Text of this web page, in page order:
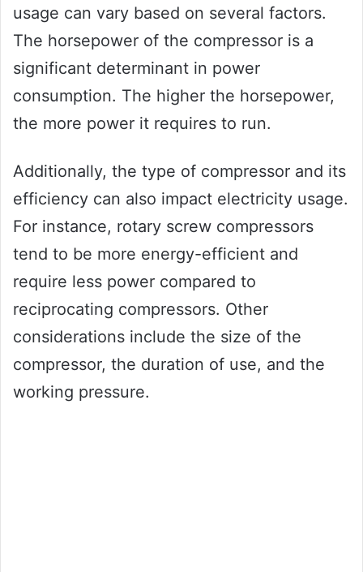
usage can vary based on several factors.
The horsepower of the compressor is a
significant determinant in power
consumption. The higher the horsepower,
the more power it requires to run.
Additionally, the type of compressor and its
efficiency can also impact electricity usage.
For instance, rotary screw compressors
tend to be more energy-efficient and
require less power compared to
reciprocating compressors. Other
considerations include the size of the
compressor, the duration of use, and the
working pressure.